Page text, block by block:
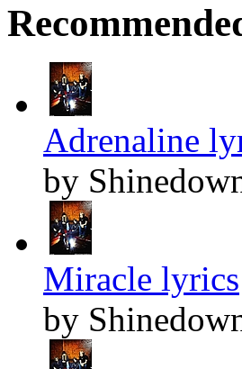
Adrenaline
by
Miracle lyrics
by